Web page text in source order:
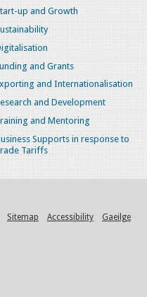
up and Growth
and Grants
and Internationalisation
and Development
and Mentoring
Supports in response to
Tariffs
Sitemap Accessibility Gaeilge